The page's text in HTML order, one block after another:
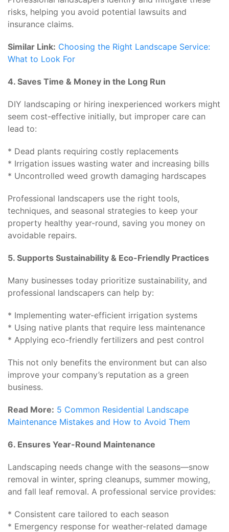
risks, helping you avoid potential lawsuits and
insurance claims.
Similar Link: Choosing the Right Landscape Service:
What to Look For
4. Saves Time & Money in the Long Run
DIY landscaping or hiring inexperienced workers might
seem cost-effective initially, but improper care can
lead to:
* Dead plants requiring costly replacements
* Irrigation issues wasting water and increasing bills
* Uncontrolled weed growth damaging hardscapes
Professional landscapers use the right tools,
techniques, and seasonal strategies to keep your
property healthy year-round, saving you money on
avoidable repairs.
5. Supports Sustainability & Eco-Friendly Practices
Many businesses today prioritize sustainability, and
professional landscapers can help by:
* Implementing water-efficient irrigation systems
* Using native plants that require less maintenance
* Applying eco-friendly fertilizers and pest control
This not only benefits the environment but can also
improve your company’s reputation as a green
business.
Read More: 5 Common Residential Landscape
Maintenance Mistakes and How to Avoid Them
6. Ensures Year-Round Maintenance
Landscaping needs change with the seasons—snow
removal in winter, spring cleanups, summer mowing,
and fall leaf removal. A professional service provides:
* Consistent care tailored to each season
* Emergency response for weather-related damage